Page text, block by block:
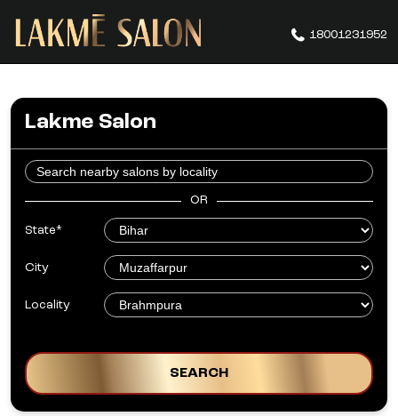
18001231952
Lakme Salon
OR